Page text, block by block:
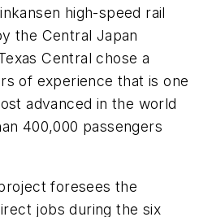
high-speed rail
the Central Japan
Central chose a
of experience that is one
advanced in the world
400,000 passengers
foresees the
jobs during the six